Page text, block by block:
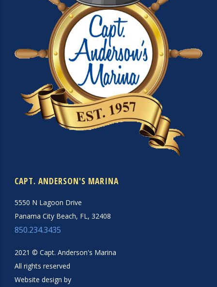
CAPT. ANDERSON'S MARINA
5550 N Lagoon Drive
Panama City Beach, FL, 32408
850.234.3435
2021 © Capt. Anderson's Marina
All rights reserved
Website design by